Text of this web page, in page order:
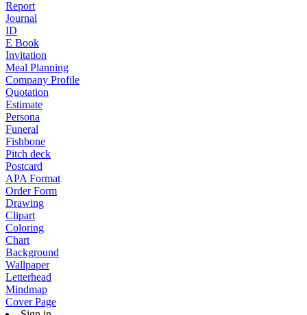
Report
Journal
ID
E Book
Invitation
Meal Planning
Company Profile
Quotation
Estimate
Persona
Funeral
Fishbone
Pitch deck
Postcard
APA Format
Order Form
Drawing
Clipart
Coloring
Chart
Background
Wallpaper
Letterhead
Mindmap
Cover Page